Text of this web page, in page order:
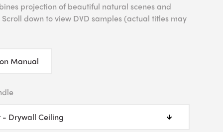
projection of beautiful natural scenes and
down to view DVD samples (actual titles may
Manual